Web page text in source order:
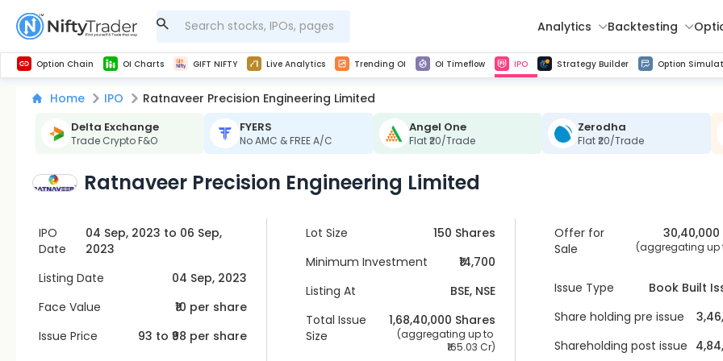
Analytics Backtesting
Option Chain OI Charts GIFT NIFTY Live Analytics Trending OI OI Timeflow IPO Strategy Builder Option
Home IPO Ratnaveer Precision Engineering Limited
Delta Exchange
Trade Crypto F&O
FYERS
No AMC & FREE A/C
Angel One
Flat ₹20/Trade
Zerodha
Flat ₹20/Trade
Ratnaveer Precision Engineering Limited
IPO
Date
04 Sep, 2023 to 06 Sep,
2023
Listing Date
04 Sep, 2023
Face Value
₹10 per share
Issue Price
93 to ₹98 per share
Lot Size
150 Shares
Minimum Investment
₹14,700
Listing At
BSE, NSE
Total Issue
Size
1,68,40,000 Shares
165.03 Cr)
Offer for
Sale
30,40,000
(aggregating up
Issue Type
Book Built
Share holding pre issue
Shareholding post issue